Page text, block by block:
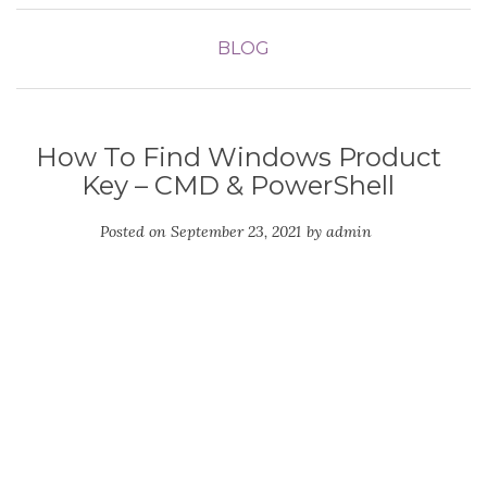
BLOG
How To Find Windows Product
Key – CMD & PowerShell
Posted on September 23, 2021 by admin